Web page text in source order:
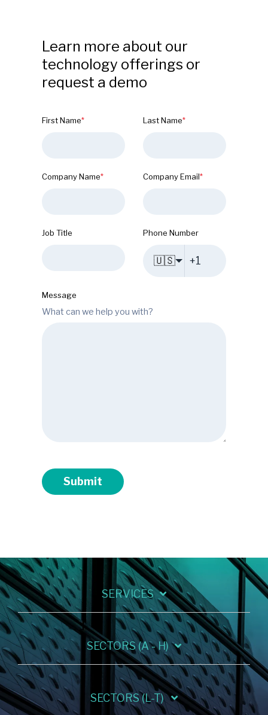
Learn more about our
technology offerings or
request a demo
First Name* Last Name*
Company Name* Company Email*
Job Title Phone Number
🇺🇸
Message
What can we help you with?
Submit
SERVICES
SECTORS (A - H)
SECTORS (L-T)